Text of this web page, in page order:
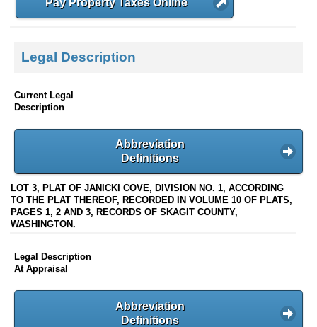
Pay Property Taxes Online
Legal Description
Current Legal
Description
Abbreviation
Definitions
LOT 3, PLAT OF JANICKI COVE, DIVISION NO. 1, ACCORDING
TO THE PLAT THEREOF, RECORDED IN VOLUME 10 OF PLATS,
PAGES 1, 2 AND 3, RECORDS OF SKAGIT COUNTY,
WASHINGTON.
Legal Description
At Appraisal
Abbreviation
Definitions